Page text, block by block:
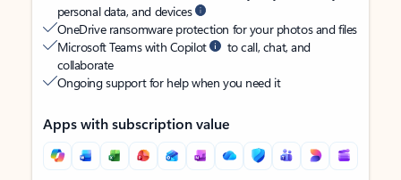
personal data, and devices
OneDrive ransomware protection for your photos and files
Microsoft Teams with Copilot
to call, chat, and
collaborate
Ongoing support for help when you need it
Apps with subscription value